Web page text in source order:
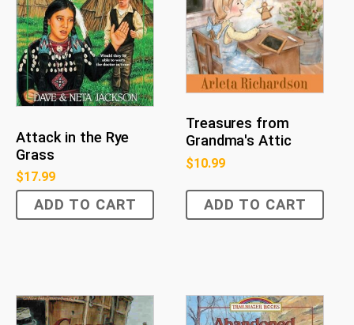
Attack in the Rye
Grass
$17.99
ADD TO CART
Treasures from
Grandma's Attic
$10.99
ADD TO CART